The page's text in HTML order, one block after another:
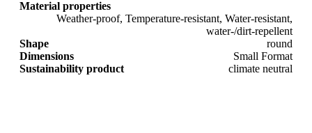
Material properties
Weather-proof, Temperature-resistant, Water-resistant,
water-/dirt-repellent
Shape
round
Dimensions
Small Format
Sustainability product
climate neutral